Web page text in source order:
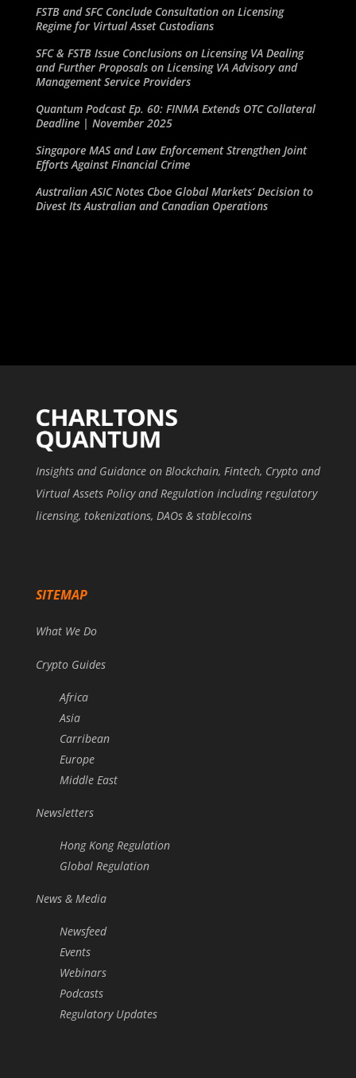
FSTB and SFC Conclude Consultation on Licensing
Regime for Virtual Asset Custodians
SFC & FSTB Issue Conclusions on Licensing VA Dealing
and Further Proposals on Licensing VA Advisory and
Management Service Providers
Quantum Podcast Ep. 60: FINMA Extends OTC Collateral
Deadline | November 2025
Singapore MAS and Law Enforcement Strengthen Joint
Efforts Against Financial Crime
Australian ASIC Notes Cboe Global Markets’ Decision to
Divest Its Australian and Canadian Operations
Insights and Guidance on Blockchain, Fintech, Crypto and
Virtual Assets Policy and Regulation including regulatory
licensing, tokenizations, DAOs & stablecoins
SITEMAP
What We Do
Crypto Guides
Africa
Asia
Carribean
Europe
Middle East
Newsletters
Hong Kong Regulation
Global Regulation
News & Media
Newsfeed
Events
Webinars
Podcasts
Regulatory Updates